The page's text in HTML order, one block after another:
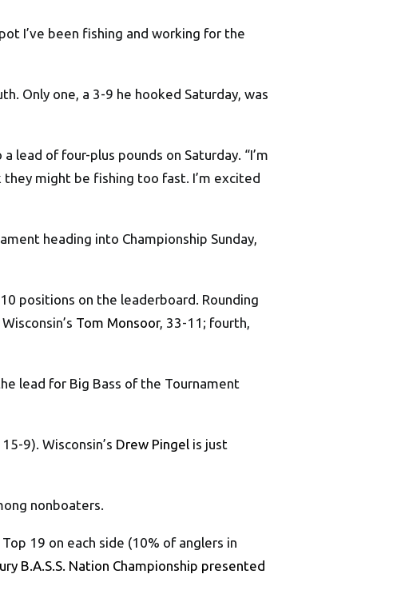
I’ve been fishing and working for the
Only one, a 3-9 he hooked Saturday, was
of four-plus pounds on Saturday. “I’m
might be fishing too fast. I’m excited
heading into Championship Sunday,
positions on the leaderboard. Rounding
Tom Monsoor, 33-11; fourth,
lead for Big Bass of the Tournament
9). Wisconsin’s Drew Pingel is just
nonboaters.
19 on each side (10% of anglers in
B.A.S.S. Nation Championship presented